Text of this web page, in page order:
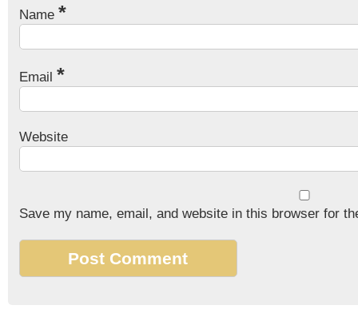
Name *
Email *
Website
Save my name, email, and website in this browser for